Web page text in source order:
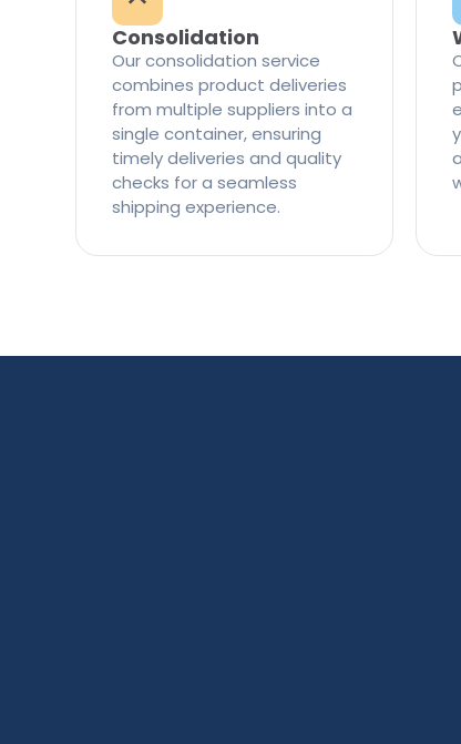
Consolidation
Our consolidation service
combines product deliveries
from multiple suppliers into a
single container, ensuring
timely deliveries and quality
checks for a seamless
shipping experience.